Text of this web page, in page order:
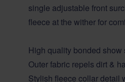
single adjustable front
fleece at the wither for
High quality bonded
Outer fabric repels dirt &
Stylish fleece collar detail